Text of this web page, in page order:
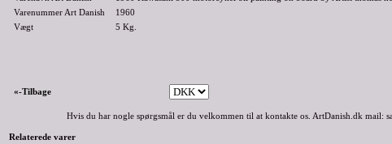
Varenummer Art Danish
1960
Vægt
5 Kg.
«-Tilbage
Hvis du har nogle spørgsmål er du velkommen til at kontakte os. ArtDanish.dk mail:
Relaterede varer